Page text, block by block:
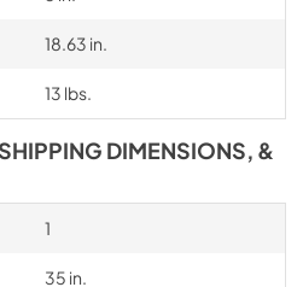
18.63 in.
13 lbs.
DIMENSIONS, &
1
35 in.